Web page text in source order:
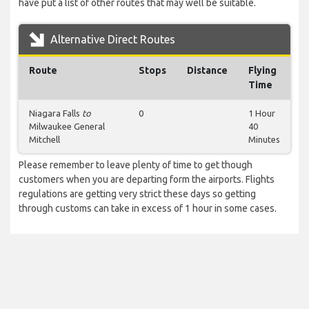
have put a list of other routes that may well be suitable.
Alternative Direct Routes
Route Stops Distance
Flying
Time
Niagara Falls to
Milwaukee General
Mitchell
0
1 Hour
40
Minutes
Please remember to leave plenty of time to get though
customers when you are departing form the airports. Flights
regulations are getting very strict these days so getting
through customs can take in excess of 1 hour in some cases.